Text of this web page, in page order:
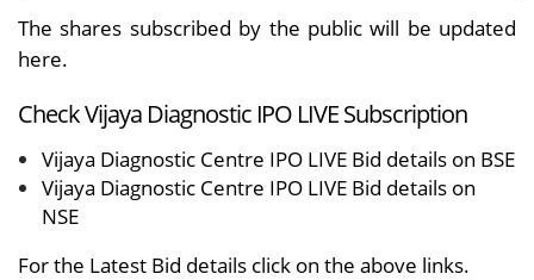
The shares subscribed by the public will be updated
here.
Check Vijaya Diagnostic IPO LIVE Subscription
Vijaya Diagnostic Centre IPO LIVE Bid details on BSE
Vijaya Diagnostic Centre IPO LIVE Bid details on
NSE
For the Latest Bid details click on the above links.